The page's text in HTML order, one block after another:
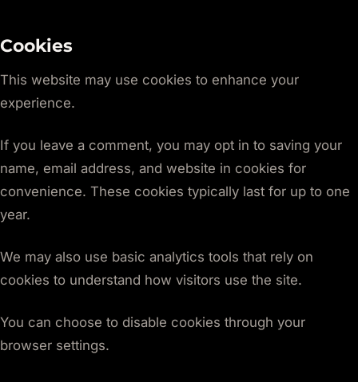
Cookies
This website may use cookies to enhance your
experience.
If you leave a comment, you may opt in to saving your
name, email address, and website in cookies for
convenience. These cookies typically last for up to one
year.
We may also use basic analytics tools that rely on
cookies to understand how visitors use the site.
You can choose to disable cookies through your
browser settings.